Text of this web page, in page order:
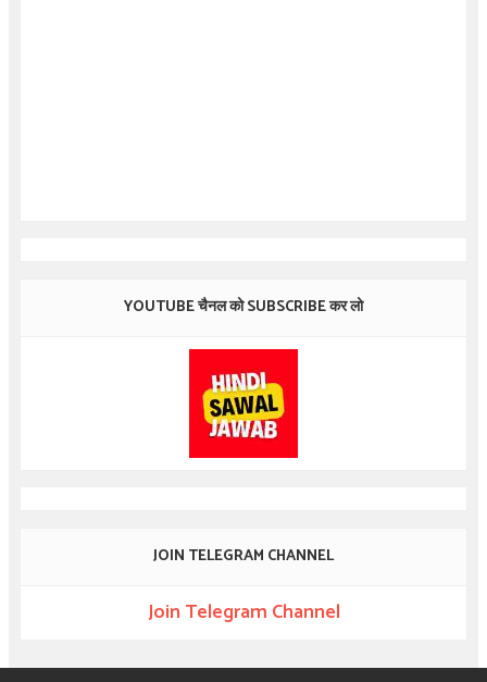
YOUTUBE चैनल को SUBSCRIBE कर लो
JOIN TELEGRAM CHANNEL
Join Telegram Channel